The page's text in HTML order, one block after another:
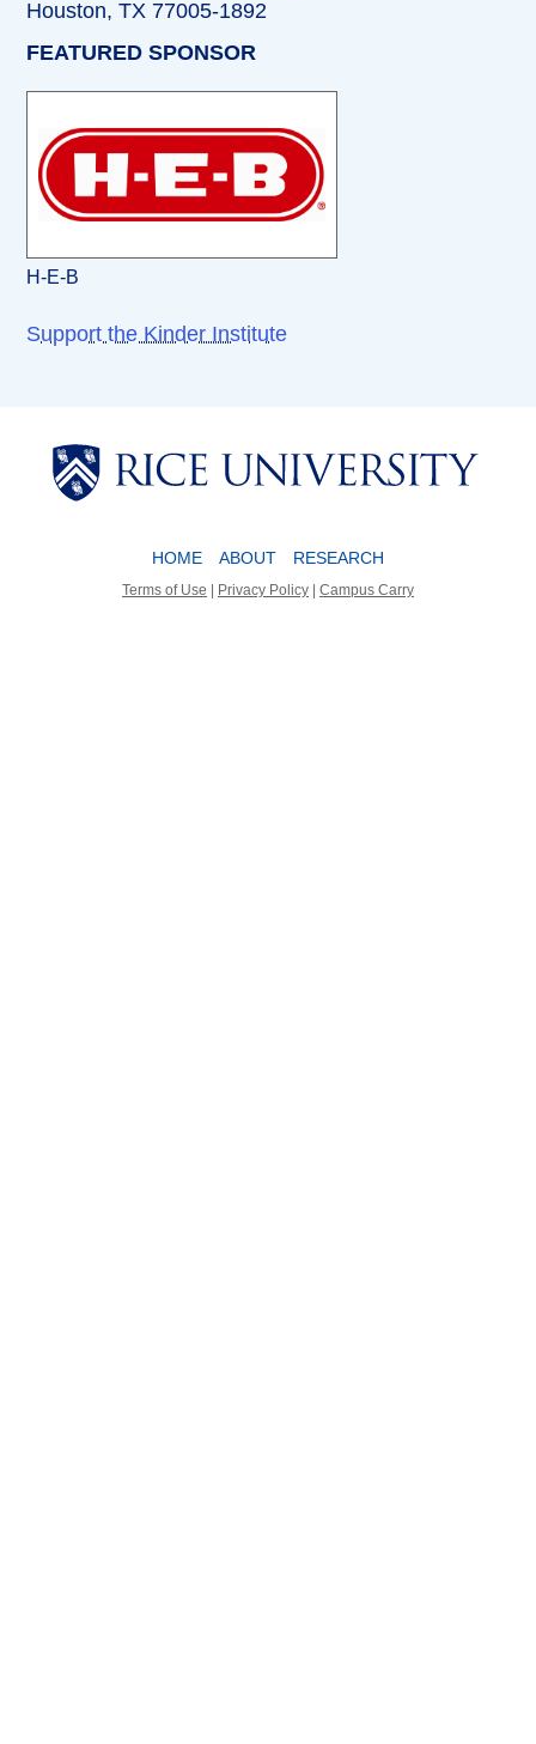
Houston, TX 77005-1892
FEATURED SPONSOR
H-E-B
Support the Kinder Institute
Body
HOME ABOUT RESEARCH
Terms of Use Privacy Policy Campus Carry
Body